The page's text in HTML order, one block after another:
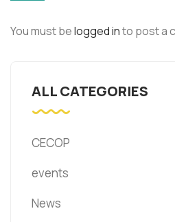
You must belogged into post a
ALL CATEGORIES
CECOP
events
News